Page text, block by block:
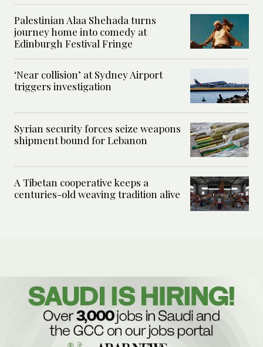
Palestinian Alaa Shehada turns
journey home into comedy at
Edinburgh Festival Fringe
‘Near collision’ at Sydney Airport
triggers investigation
Syrian security forces seize weapons
shipment bound for Lebanon
A Tibetan cooperative keeps a
centuries-old weaving tradition alive